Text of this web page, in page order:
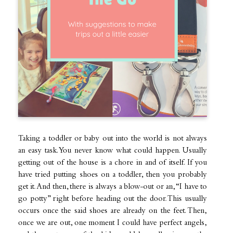
Taking a toddler or baby out into the world is not always
an easy task. You never know what could happen. Usually
getting out of the house is a chore in and of itself. If you
have tried putting shoes on a toddler, then you probably
get it. And then, there is always a blow-out or an, “I have to
go potty” right before heading out the door. This usually
occurs once the said shoes are already on the feet. Then,
once we are out, one moment I could have perfect angels,